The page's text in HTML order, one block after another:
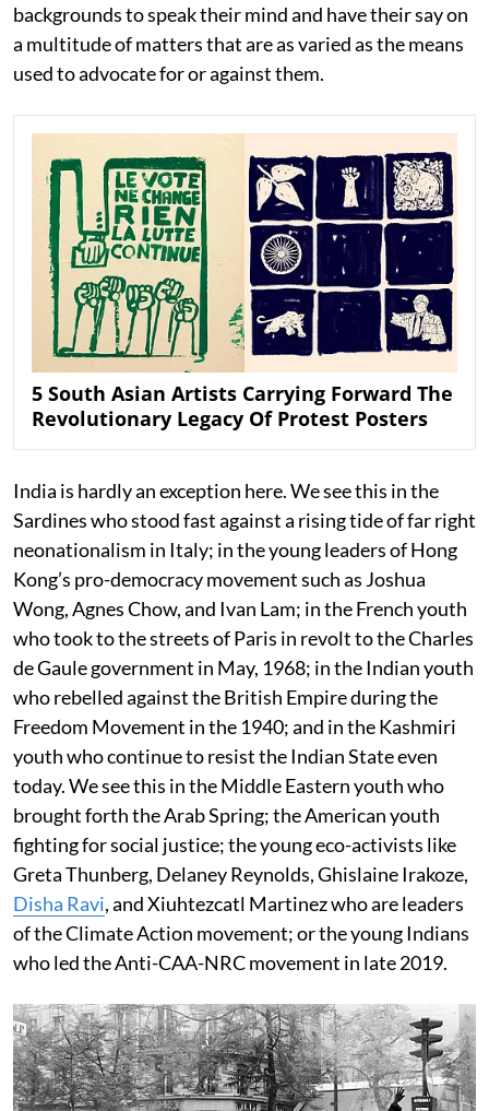
backgrounds to speak their mind and have their say on
a multitude of matters that are as varied as the means
used to advocate for or against them.
5 South Asian Artists Carrying Forward The
Revolutionary Legacy Of Protest Posters
India is hardly an exception here. We see this in the
Sardines who stood fast against a rising tide of far right
neonationalism in Italy; in the young leaders of Hong
Kong’s pro-democracy movement such as Joshua
Wong, Agnes Chow, and Ivan Lam; in the French youth
who took to the streets of Paris in revolt to the Charles
de Gaule government in May, 1968; in the Indian youth
who rebelled against the British Empire during the
Freedom Movement in the 1940; and in the Kashmiri
youth who continue to resist the Indian State even
today. We see this in the Middle Eastern youth who
brought forth the Arab Spring; the American youth
fighting for social justice; the young eco-activists like
Greta Thunberg, Delaney Reynolds, Ghislaine Irakoze,
Disha Ravi, and Xiuhtezcatl Martinez who are leaders
of the Climate Action movement; or the young Indians
who led the Anti-CAA-NRC movement in late 2019.